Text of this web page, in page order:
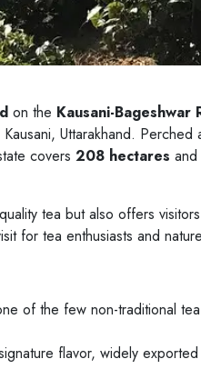
on the Kausani-Bageshwar
Uttarakhand.
covers 208 hectares
tea but also offers
for tea enthusiasts and
of the few non-traditional
flavor, widely